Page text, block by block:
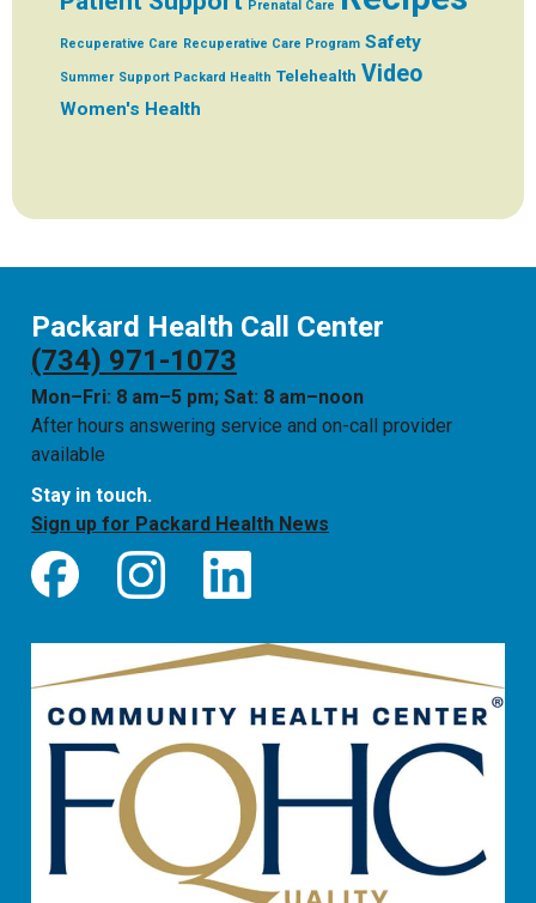
Prenatal Care
Recuperative Care Recuperative Care Program Safety
Summer Support Packard Health Telehealth Video
Women's Health
Packard Health Call Center
(734) 971-1073
Mon–Fri: 8 am–5 pm; Sat: 8 am–noon
After hours answering service and on-call provider
available
Stay in touch.
Sign up for Packard Health News